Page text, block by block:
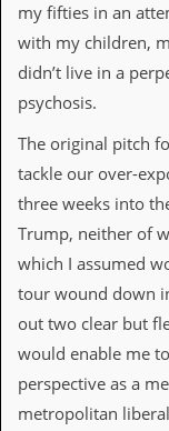
s
W
r
i
t
n
M
e
c
h
n
s
my fifties in an
with my children,
didn’t live in a
psychosis.
The original pitch
tackle our over-
three weeks into
Trump, neither of
which I assumed
tour wound down
out two clear but
would enable me
perspective as a
metropolitan